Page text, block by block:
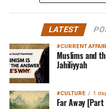
LATEST
#CURRENT
Muslims and
Jahiliyyah
#CULTURE 1
Far Away